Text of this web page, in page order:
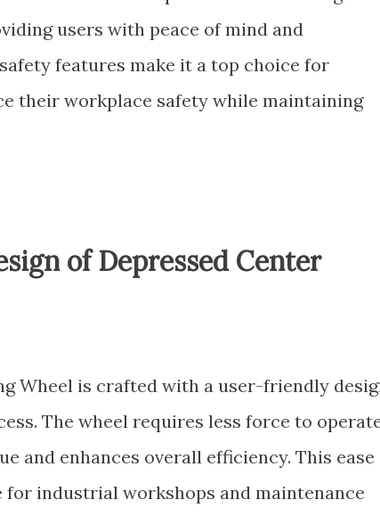
users with peace of mind and
features make it a top choice for
their workplace safety while maintaining
of Depressed Center
Wheel is crafted with a user-friendly
The wheel requires less force to
and enhances overall efficiency. This ease
for industrial workshops and maintenance